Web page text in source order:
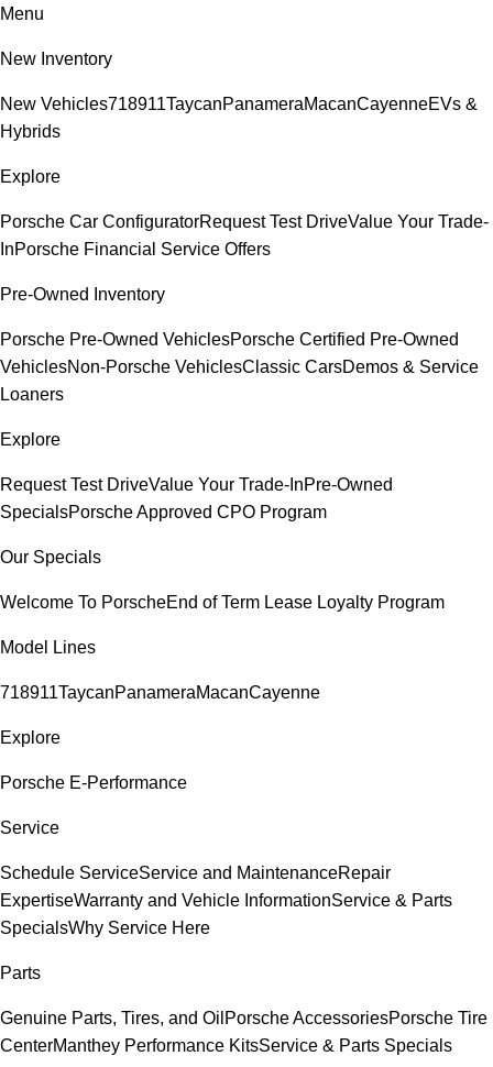
Menu
New Inventory
New Vehicles718911TaycanPanameraMacanCayenneEVs &
Hybrids
Explore
Porsche Car ConfiguratorRequest Test DriveValue Your Trade-
InPorsche Financial Service Offers
Pre-Owned Inventory
Porsche Pre-Owned VehiclesPorsche Certified Pre-Owned
VehiclesNon-Porsche VehiclesClassic CarsDemos & Service
Loaners
Explore
Request Test DriveValue Your Trade-InPre-Owned
SpecialsPorsche Approved CPO Program
Our Specials
Welcome To PorscheEnd of Term Lease Loyalty Program
Model Lines
718911TaycanPanameraMacanCayenne
Explore
Porsche E-Performance
Service
Schedule ServiceService and MaintenanceRepair
ExpertiseWarranty and Vehicle InformationService & Parts
SpecialsWhy Service Here
Parts
Genuine Parts, Tires, and Oil Porsche AccessoriesPorsche Tire
CenterManthey Performance KitsService & Parts Specials